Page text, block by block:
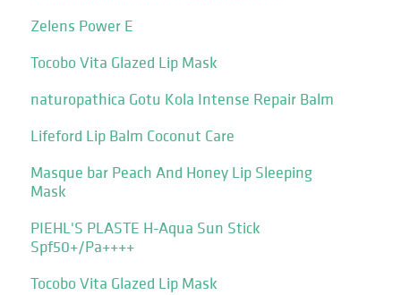
Zelens Power E
Tocobo Vita Glazed Lip Mask
naturopathica Gotu Kola Intense Repair Balm
Lifeford Lip Balm Coconut Care
Masque bar Peach And Honey Lip Sleeping
Mask
PIEHL'S PLASTE H-Aqua Sun Stick
Spf50+/Pa++++
Tocobo Vita Glazed Lip Mask